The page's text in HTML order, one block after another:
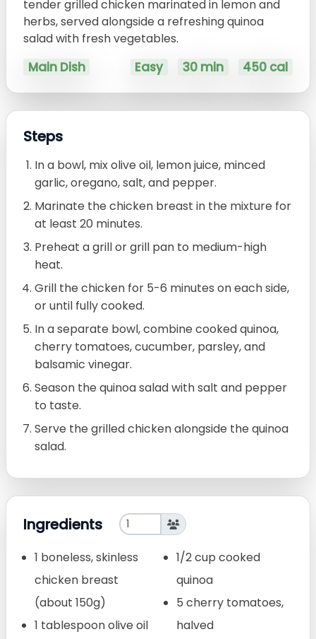
tender grilled chicken marinated in lemon and
herbs, served alongside a refreshing quinoa
salad with fresh vegetables.
Main Dish Easy 30 min 450 cal
Steps
In a bowl, mix olive oil, lemon juice, minced
garlic, oregano, salt, and pepper.
Marinate the chicken breast in the mixture for
at least 20 minutes.
Preheat a grill or grill pan to medium-high
heat.
Grill the chicken for 5-6 minutes on each side,
or until fully cooked.
In a separate bowl, combine cooked quinoa,
cherry tomatoes, cucumber, parsley, and
balsamic vinegar.
Season the quinoa salad with salt and pepper
to taste.
Serve the grilled chicken alongside the quinoa
salad.
Ingredients
1 boneless, skinless
chicken breast
(about 150g)
1 tablespoon olive oil
1/2 cup cooked
quinoa
5 cherry tomatoes,
halved